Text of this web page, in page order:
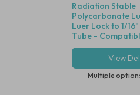
Radiation Stable
Polycarbonate
Luer Lock to 1/
Tube -
Dot Tubing
View
Multiple